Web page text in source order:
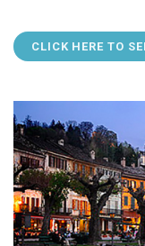
CLICK HERE TO